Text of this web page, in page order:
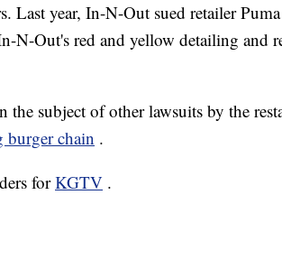
Last year, In-N-Out sued retailer
N-Out's red and yellow detailing and
subject of other lawsuits by the
burger chain .
forKGTV .